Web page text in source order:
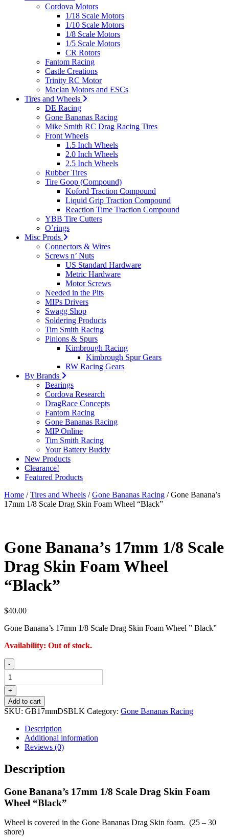
Cordova Motors
1/18 Scale Motors
1/10 Scale Motors
1/8 Scale Motors
1/5 Scale Motors
CR Rotors
Fantom Racing
Castle Creations
Trinity RC Motor
Maclan Motors and ESCs
Tires and Wheels
DE Racing
Gone Bananas Racing
Mike Smith RC Drag Racing Tires
Front Wheels
1.5 Inch Wheels
2.0 Inch Wheels
2.5 Inch Wheels
Rubber Tires
Tire Goop (Compound)
Koford Traction Compound
Liquid Grip Traction Compound
Reaction Time Traction Compound
YBB Tire Cutters
O’rings
Misc Prods
Connectors & Wires
Screws n’ Nuts
US Standard Hardware
Metric Hardware
Motor Screws
Needed in the Pits
MIPs Drivers
Swagg Shop
Soldering Products
Tim Smith Racing
Pinions & Spurs
Kimbrough Racing
Kimbrough Spur Gears
RW Racing Gears
By Brands
Bearings
Cordova Research
DragRace Concepts
Fantom Racing
Gone Bananas Racing
MIP Online
Tim Smith Racing
Your Battery Buddy
New Products
Clearance!
Featured Products
Home /Tires and Wheels /Gone Bananas Racing / Gone Banana’s
17mm 1/8 Scale Drag Skin Foam Wheel “Black”
Gone Banana’s 17mm 1/8 Scale
Drag Skin Foam Wheel
“Black”
$40.00
Gone Banana’s 17mm 1/8 Scale Drag Skin Foam Wheel ” Black”
Availability: Out of stock.
Gone
Banana's
17mm
1/8
Scale
Drag
Foam
Wheel
"Black"
-
+
Add to cart
SKU: GB17mmDSBLK Category: Gone Bananas Racing
Description
Additional information
Reviews (0)
Description
Gone Banana’s 17mm 1/8 Scale Drag Skin Foam
Wheel “Black”
Wheel is covered in the Gone Bananas Drag Skin foam. (25 – 30
shore)